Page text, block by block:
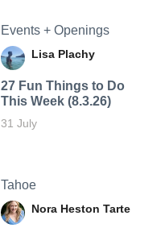
Events + Openings
Lisa Plachy
27 Fun Things to Do
This Week (8.3.26)
31 July
Tahoe
Nora Heston Tarte